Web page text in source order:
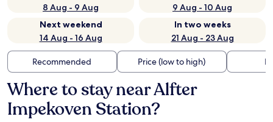
8 Aug - 9 Aug
9 Aug - 10 Aug
Next weekend
14 Aug - 16 Aug
In two weeks
21 Aug - 23 Aug
Recommended Price (low to high)
Where to stay near Alfter
Impekoven Station?